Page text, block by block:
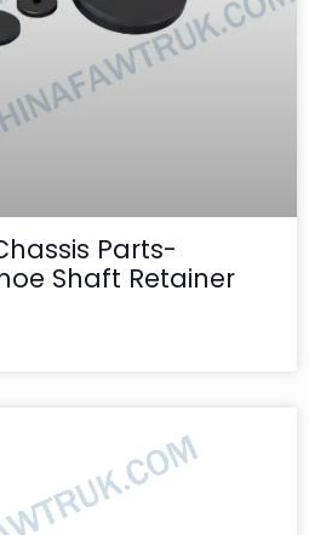
Parts-
Shaft Retainer